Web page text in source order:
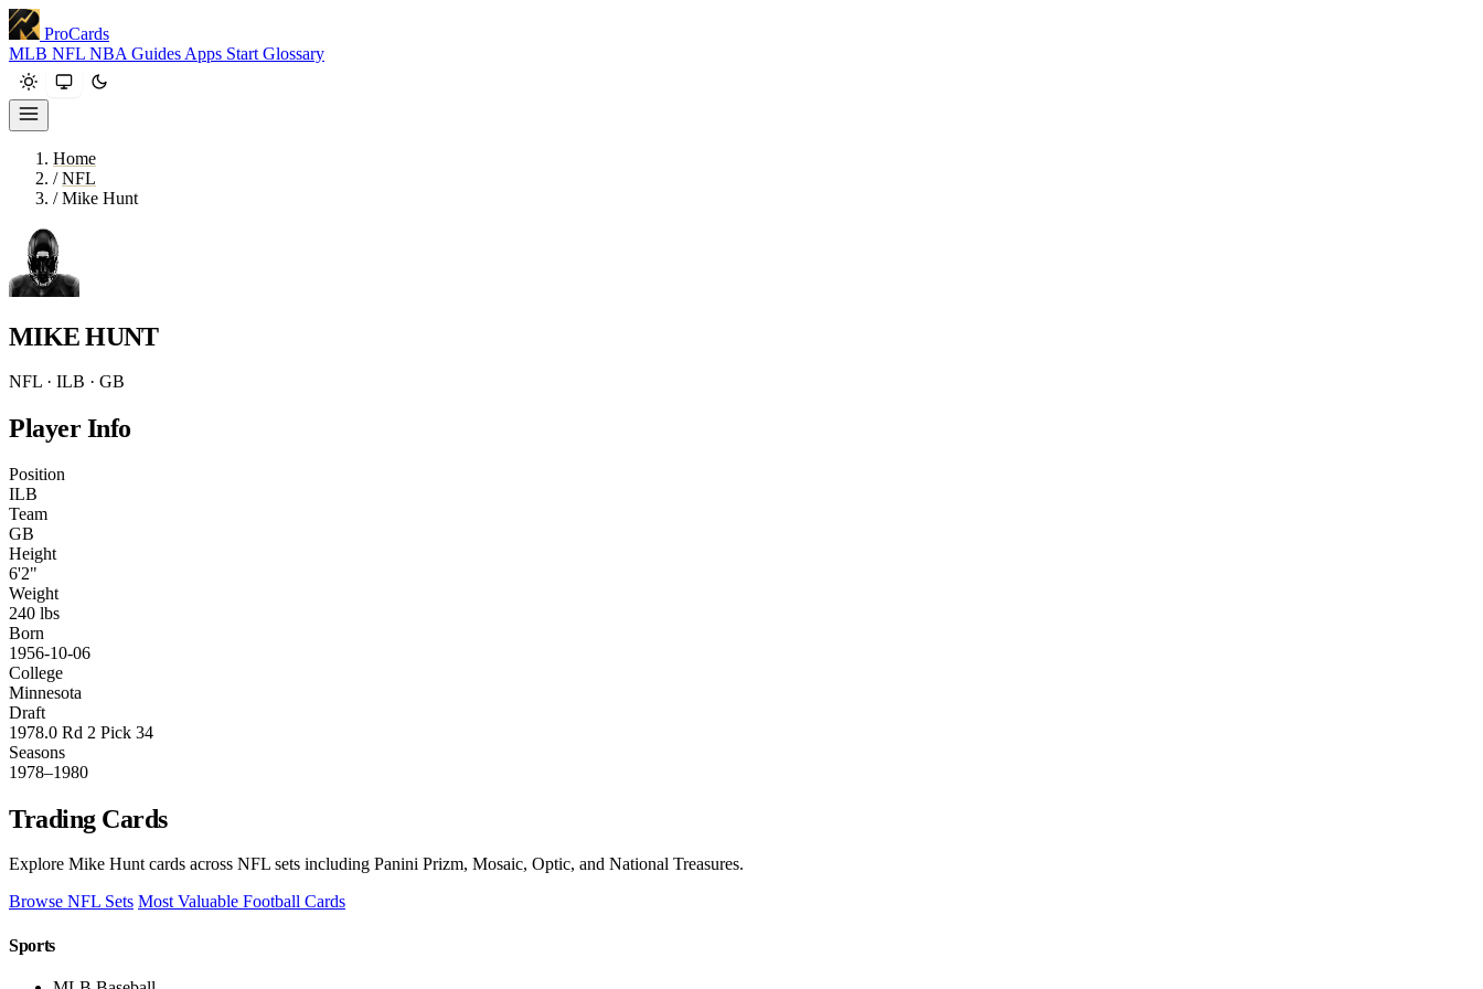
ProCards
MLB NFL NBA Guides Apps Start Glossary
Home
/ NFL
/ Mike Hunt
MIKE HUNT
NFL · ILB · GB
Player Info
Position
ILB
Team
GB
Height
6'2"
Weight
240 lbs
Born
1956-10-06
College
Minnesota
Draft
1978.0 Rd 2 Pick 34
Seasons
1978–1980
Trading Cards
Explore Mike Hunt cards across NFL sets including Panini Prizm, Mosaic, Optic, and National Treasures.
Browse NFL Sets Most Valuable Football Cards
Sports